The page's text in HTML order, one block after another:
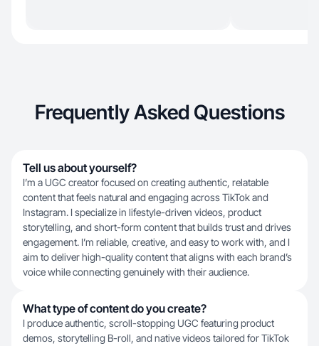
Frequently Asked Questions
Tell us about yourself?
I’m a UGC creator focused on creating authentic, relatable
content that feels natural and engaging across TikTok and
Instagram. I specialize in lifestyle-driven videos, product
storytelling, and short-form content that builds trust and drives
engagement. I’m reliable, creative, and easy to work with, and I
aim to deliver high-quality content that aligns with each brand’s
voice while connecting genuinely with their audience.
What type of content do you create?
I produce authentic, scroll-stopping UGC featuring product
demos, storytelling B-roll, and native videos tailored for TikTok